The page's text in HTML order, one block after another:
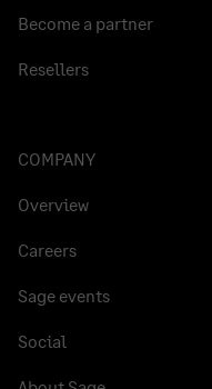
Become a partner
Resellers
COMPANY
Overview
Careers
Sage events
Social